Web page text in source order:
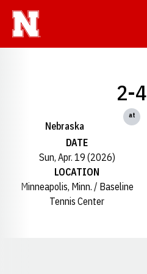
Nebraska
2-4
at
DATE
Sun, Apr. 19 (2026)
LOCATION
Minneapolis, Minn. / Baseline
Tennis Center